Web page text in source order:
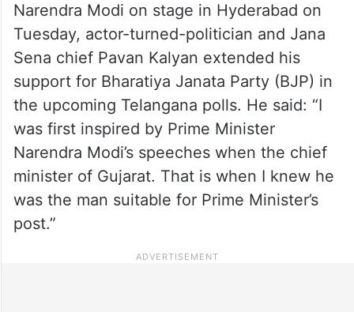
Narendra Modi on stage in Hyderabad on
Tuesday, actor-turned-politician and Jana
Sena chief Pavan Kalyan extended his
support for Bharatiya Janata Party (BJP) in
the upcoming Telangana polls. He said: “I
was first inspired by Prime Minister
Narendra Modi’s speeches when the chief
minister of Gujarat. That is when I knew he
was the man suitable for Prime Minister’s
post.”